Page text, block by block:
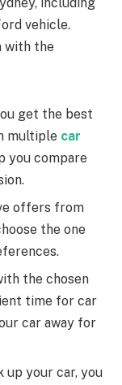
vehicle.
with the
get the best
multiple car
you compare
offers from
the one
the chosen
time for car
car away for
your car, you